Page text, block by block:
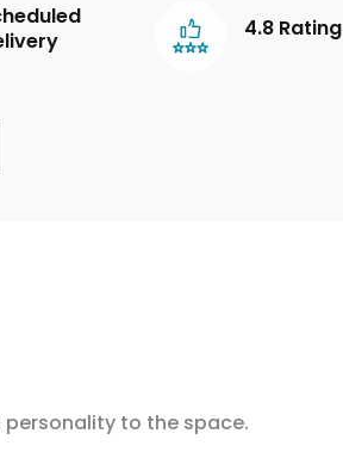
4.8 Rating
to the space.